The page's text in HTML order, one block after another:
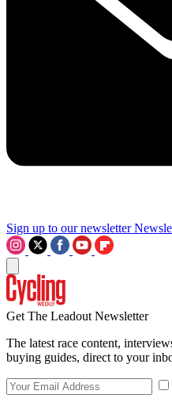
Sign up to our newsletter
Get The Leadout Newsletter
The latest race content,
buying guides, direct to your